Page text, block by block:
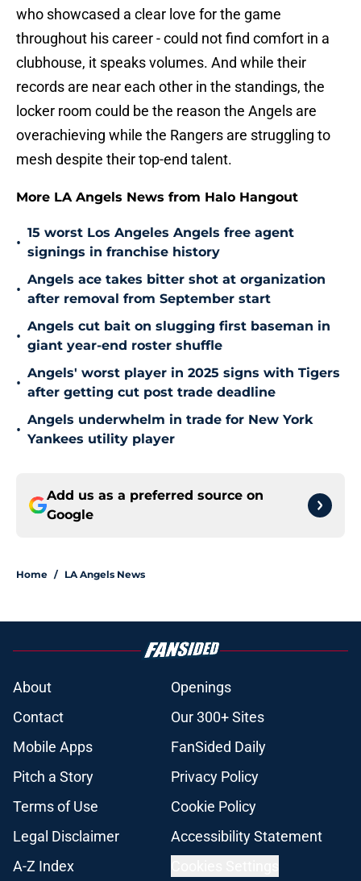
who showcased a clear love for the game
throughout his career - could not find comfort in a
clubhouse, it speaks volumes. And while their
records are near each other in the standings, the
locker room could be the reason the Angels are
overachieving while the Rangers are struggling to
mesh despite their top-end talent.
More LA Angels News from Halo Hangout
•
15 worst Los Angeles Angels free agent
signings in franchise history
•
Angels ace takes bitter shot at organization
after removal from September start
•
Angels cut bait on slugging first baseman in
giant year-end roster shuffle
•
Angels' worst player in 2025 signs with Tigers
after getting cut post trade deadline
•
Angels underwhelm in trade for New York
Yankees utility player
Add us as a preferred source on
Google
Home / LA Angels News
About
Openings
Contact
Our 300+ Sites
Mobile Apps
FanSided Daily
Pitch a Story
Privacy Policy
Terms of Use
Cookie Policy
Legal Disclaimer
Accessibility Statement
A-Z Index